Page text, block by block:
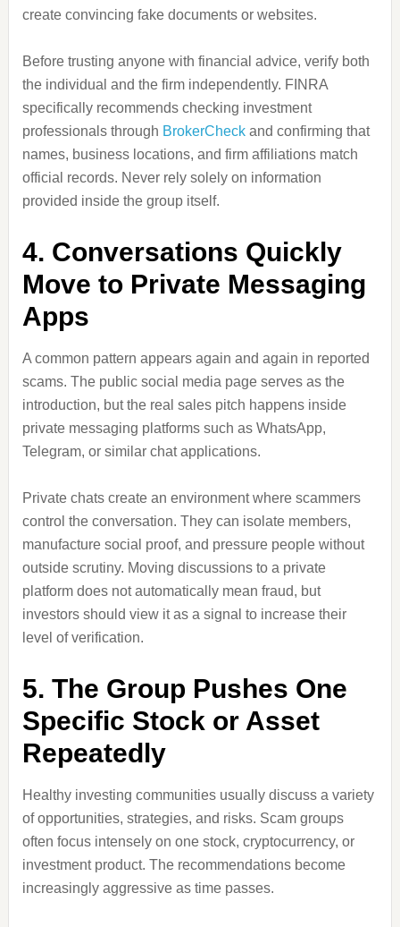
create convincing fake documents or websites.
Before trusting anyone with financial advice, verify both
the individual and the firm independently. FINRA
specifically recommends checking investment
professionals through BrokerCheckand confirming that
names, business locations, and firm affiliations match
official records. Never rely solely on information
provided inside the group itself.
4. Conversations Quickly
Move to Private Messaging
Apps
A common pattern appears again and again in reported
scams. The public social media page serves as the
introduction, but the real sales pitch happens inside
private messaging platforms such as WhatsApp,
Telegram, or similar chat applications.
Private chats create an environment where scammers
control the conversation. They can isolate members,
manufacture social proof, and pressure people without
outside scrutiny. Moving discussions to a private
platform does not automatically mean fraud, but
investors should view it as a signal to increase their
level of verification.
5. The Group Pushes One
Specific Stock or Asset
Repeatedly
Healthy investing communities usually discuss a variety
of opportunities, strategies, and risks. Scam groups
often focus intensely on one stock, cryptocurrency, or
investment product. The recommendations become
increasingly aggressive as time passes.